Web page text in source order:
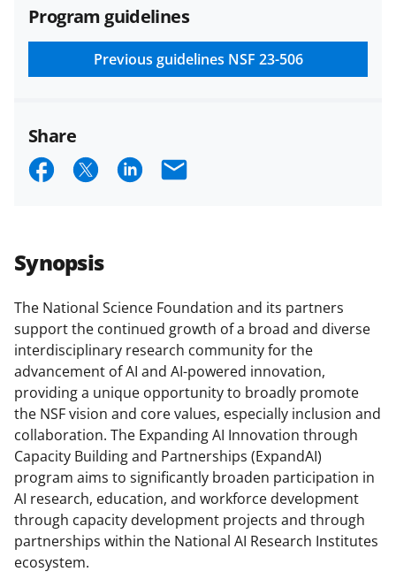
applicable set of NSF
and conditions.NSF has updated its
research security policiesfor NSF
funded projects.
Synopsis
The National Science Foundation and its partners
support the continued growth of a broad and diverse
interdisciplinary research community for the
advancement of AI and AI-powered innovation,
providing a unique opportunity to broadly promote
the NSF vision and core values, especially inclusion and
collaboration. The Expanding AI Innovation through
Capacity Building and Partnerships (ExpandAI)
program aims to significantly broaden participation in
AI research, education, and workforce development
through capacity development projects and through
partnerships within the National AI Research Institutes
ecosystem.
Program guidelines
Previous guidelines NSF 23-506
Share
S
r
e
o
n
F
a
c
e
b
o
o
k
S
r
e
o
n
X
(
f
o
r
m
e
r
S
o
n
L
i
n
k
e
d
I
E